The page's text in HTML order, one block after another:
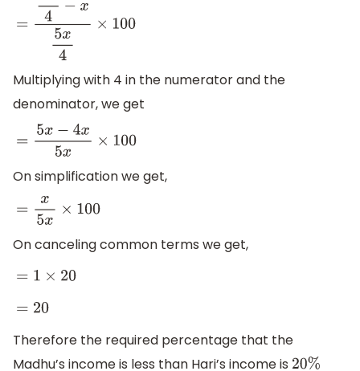
=5 x4−x5x4× 100
Multiplying with 4 in the numerator and the
denominator, we get
=5 x−4x5x×100
On simplification we get,
=x 5x×100
On canceling common terms we get,
=1 ×20
=20
Therefore the required percentage that the
Madhu’s income is less than Hari’s income is 20%